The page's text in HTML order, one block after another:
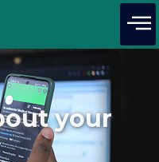
your